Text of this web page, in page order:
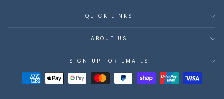
QUICK LINKS
ABOUT US
SIGN UP FOR EMAILS